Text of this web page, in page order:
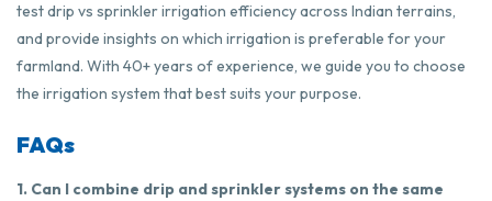
test drip vs sprinkler irrigation efficiency across Indian terrains,
and provide insights on which irrigation is preferable for your
farmland. With 40+ years of experience, we guide you to choose
the irrigation system that best suits your purpose.
FAQs
1. Can I combine drip and sprinkler systems on the same